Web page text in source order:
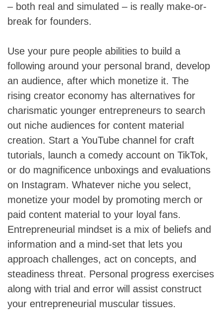
– both real and simulated – is really make-or-
break for founders.
Use your pure people abilities to build a
following around your personal brand, develop
an audience, after which monetize it. The
rising creator economy has alternatives for
charismatic younger entrepreneurs to search
out niche audiences for content material
creation. Start a YouTube channel for craft
tutorials, launch a comedy account on TikTok,
or do magnificence unboxings and evaluations
on Instagram. Whatever niche you select,
monetize your model by promoting merch or
paid content material to your loyal fans.
Entrepreneurial mindset is a mix of beliefs and
information and a mind-set that lets you
approach challenges, act on concepts, and
steadiness threat. Personal progress exercises
along with trial and error will assist construct
your entrepreneurial muscular tissues.